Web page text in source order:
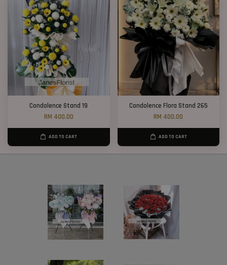
Condolence Stand 19
RM 400.00
ADD TO CART
Condolence Flora Stand 265
RM 400.00
ADD TO CART